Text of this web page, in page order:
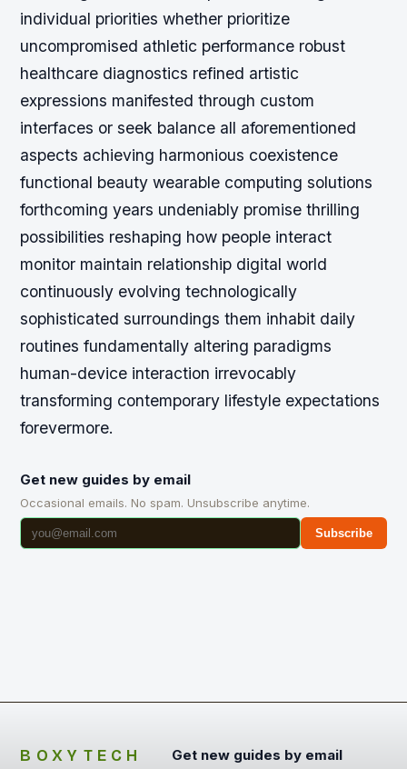
individual priorities whether prioritize
uncompromised athletic performance robust
healthcare diagnostics refined artistic
expressions manifested through custom
interfaces or seek balance all aforementioned
aspects achieving harmonious coexistence
functional beauty wearable computing solutions
forthcoming years undeniably promise thrilling
possibilities reshaping how people interact
monitor maintain relationship digital world
continuously evolving technologically
sophisticated surroundings them inhabit daily
routines fundamentally altering paradigms
human-device interaction irrevocably
transforming contemporary lifestyle expectations
forevermore.
Get new guides by email
Occasional emails. No spam. Unsubscribe anytime.
Subscribe
BOXYTECH Get new guides by email